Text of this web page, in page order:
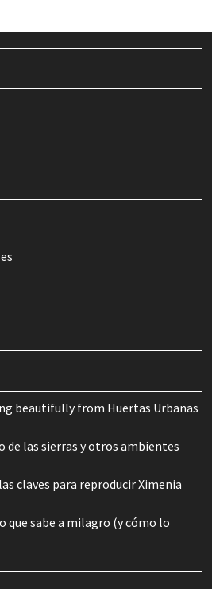
beautifully from Huertas Urbanas
de las sierras y otros ambientes
claves para reproducir Ximenia
que sabe a milagro (y cómo lo